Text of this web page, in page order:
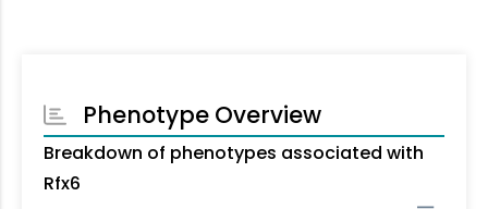
Phenotype Overview
Breakdown of phenotypes associated with
Rfx6